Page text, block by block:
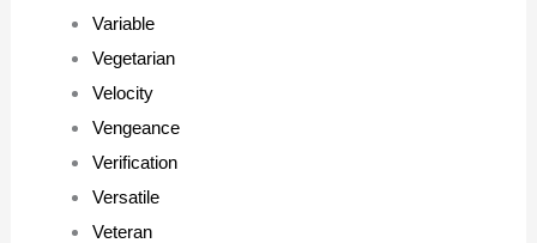
Variable
Vegetarian
Velocity
Vengeance
Verification
Versatile
Veteran